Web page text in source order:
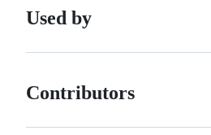
Used by
Contributors